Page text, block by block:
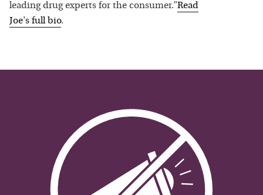
leading drug experts for the consumer.”Read
Joe's full bio.